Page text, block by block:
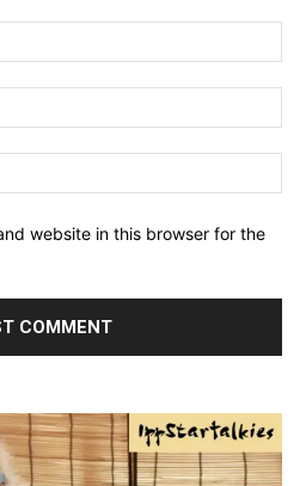
website in this browser for the